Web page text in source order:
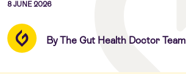
8 JUNE 2026
By The Gut Health Doctor Team